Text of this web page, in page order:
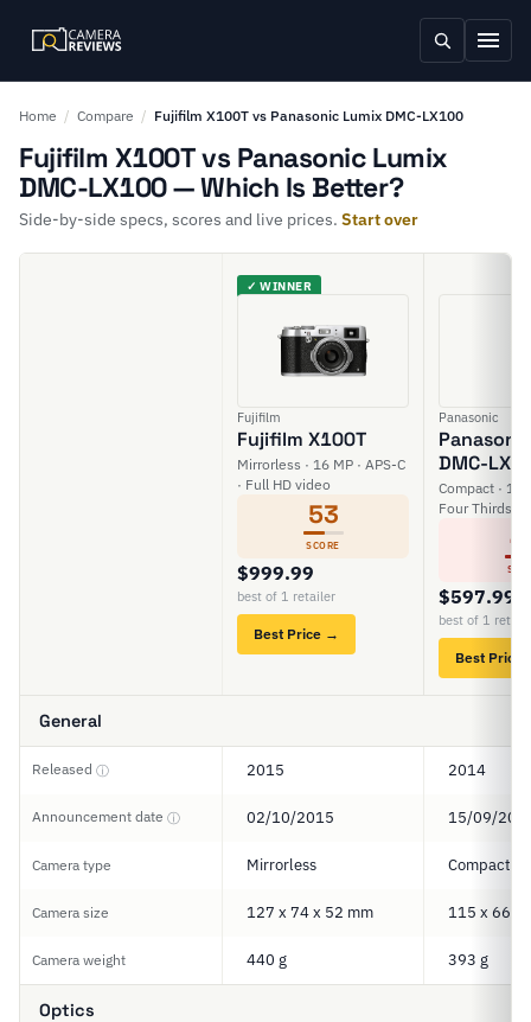
Home / Compare / Fujifilm X100T vs Panasonic Lumix DMC-LX100
Fujifilm X100T vs Panasonic Lumix
DMC-LX100 — Which Is Better?
Side-by-side specs, scores and live prices. Start over
✓ WINNER
Fujifilm
Fujifilm X100T
Mirrorless · 16 MP · APS-C
· Full HD video
53
SCORE
$999.99
best of 1 retailer
Best Price →
Panasonic
DMC-
Compact ·
Four Thirds ·
$597.99
best of 1
Best Price
General
Released ⓘ 2015 2014
Announcement date ⓘ 02/10/2015 15/09/
Camera type Mirrorless Compact
Camera size 127 x 74 x 52 mm 115 x 66 x
Camera weight 440 g 393 g
Optics